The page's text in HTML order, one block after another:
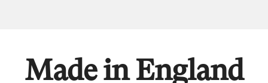
Made in England